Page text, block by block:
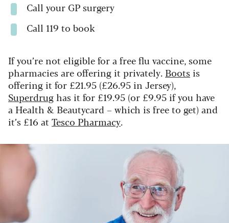
Call your GP surgery
Call 119 to book
If you’re not eligible for a free flu vaccine, some
pharmacies are offering it privately. Boots is
offering it for £21.95 (£26.95 in Jersey),
Superdrug has it for £19.95 (or £9.95 if you have
a Health & Beautycard – which is free to get) and
it’s £16 at Tesco Pharmacy.